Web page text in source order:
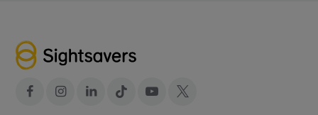
FacebookInstagramLinkedInTiktok YouTube